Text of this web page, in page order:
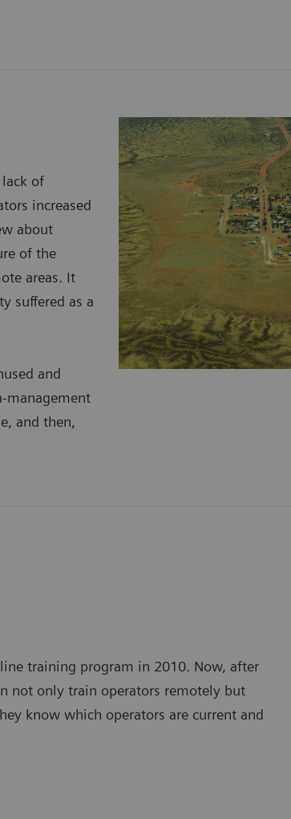
of
increased
about
of the
areas. It
suffered as a
and
management
and then,
training program in 2010. Now, after
not only train operators remotely but
know which operators are current and